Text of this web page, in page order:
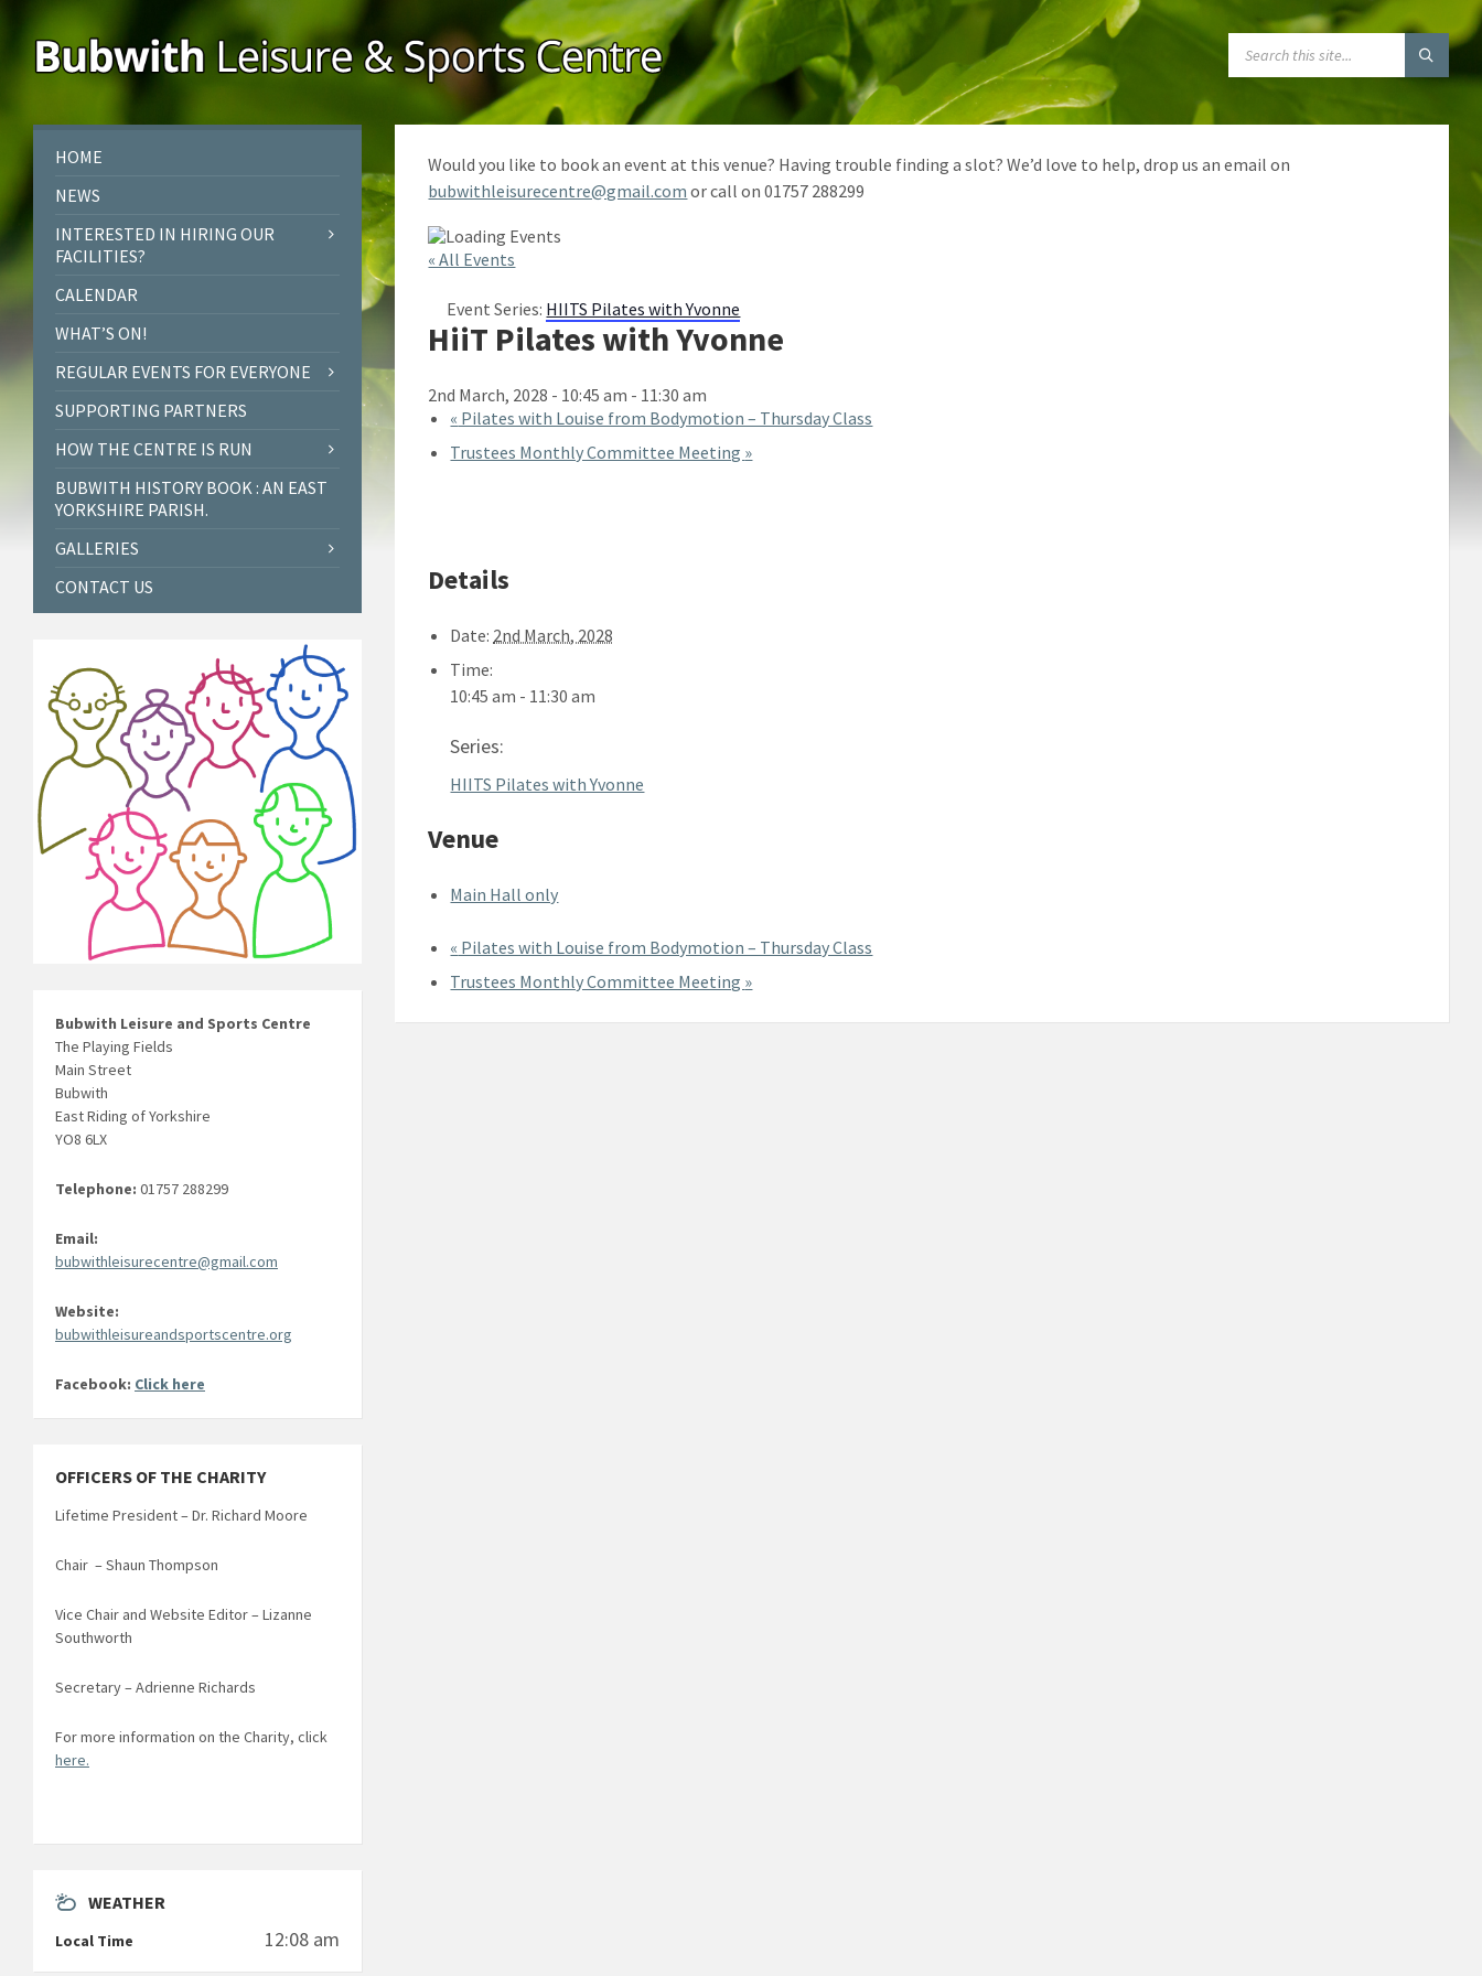
content
sidebar
footer
Would you like to book an event at this venue? Having trouble finding a slot? We’d love to help, drop us an email on
bubwithleisurecentre@gmail.com or call on 01757 288299
« All Events
Event Series: HIITS Pilates with Yvonne
HiiT Pilates with Yvonne
2nd March, 2028 - 10:45 am - 11:30 am
« Pilates with Louise from Bodymotion – Thursday Class
Trustees Monthly Committee Meeting »
Details
Date: 2nd March, 2028
Time:
10:45 am - 11:30 am
Series:
HIITS Pilates with Yvonne
Venue
Main Hall only
« Pilates with Louise from Bodymotion – Thursday Class
Trustees Monthly Committee Meeting »
HOME
NEWS
INTERESTED IN HIRING OUR
FACILITIES?
CALENDAR
WHAT’S ON!
REGULAR EVENTS FOR EVERYONE
SUPPORTING PARTNERS
HOW THE CENTRE IS RUN
BUBWITH HISTORY BOOK : AN EAST
YORKSHIRE PARISH.
GALLERIES
CONTACT US
Bubwith Leisure and Sports Centre
The Playing Fields
Main Street
Bubwith
East Riding of Yorkshire
YO8 6LX
Telephone: 01757 288299
Email:
bubwithleisurecentre@gmail.com
Website:
bubwithleisureandsportscentre.org
Facebook: Click here
OFFICERS OF THE CHARITY
Lifetime President – Dr. Richard Moore
Chair – Shaun Thompson
Vice Chair and Website Editor – Lizanne
Southworth
Secretary – Adrienne Richards
For more information on the Charity, click
here.
WEATHER
Local Time 12:08 am